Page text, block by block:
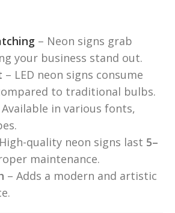
– Neon signs grab
your business stand out.
– LED neon signs consume
to traditional bulbs.
Available in various fonts,
quality neon signs last 5–
maintenance.
– Adds a modern and artistic